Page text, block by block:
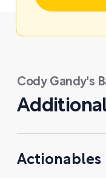
Cody Gandy's
Actionables